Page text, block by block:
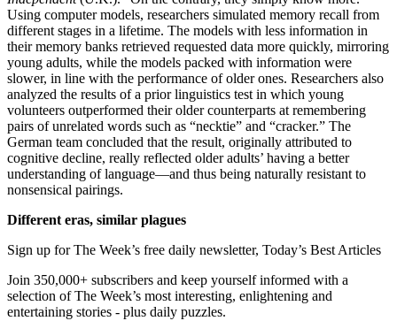
Using computer models, researchers simulated memory recall from
different stages in a lifetime. The models with less information in
their memory banks retrieved requested data more quickly, mirroring
young adults, while the models packed with information were
slower, in line with the performance of older ones. Researchers also
analyzed the results of a prior linguistics test in which young
volunteers outperformed their older counterparts at remembering
pairs of unrelated words such as “necktie” and “cracker.” The
German team concluded that the result, originally attributed to
cognitive decline, really reflected older adults’ having a better
understanding of language—and thus being naturally resistant to
nonsensical pairings.
Different eras, similar plagues
Sign up for The Week’s free daily newsletter, Today’s Best Articles
Join 350,000+ subscribers and keep yourself informed with a
selection of The Week’s most interesting, enlightening and
entertaining stories - plus daily puzzles.